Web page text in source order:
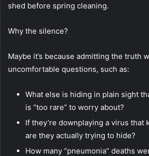
shed before spring cleaning.
Why the silence?
Maybe it’s because admitting the truth
uncomfortable questions, such as:
What else is hiding in plain sight
is “too rare” to worry about?
If they’re downplaying a virus that
are they actually trying to hide?
How many “pneumonia” deaths